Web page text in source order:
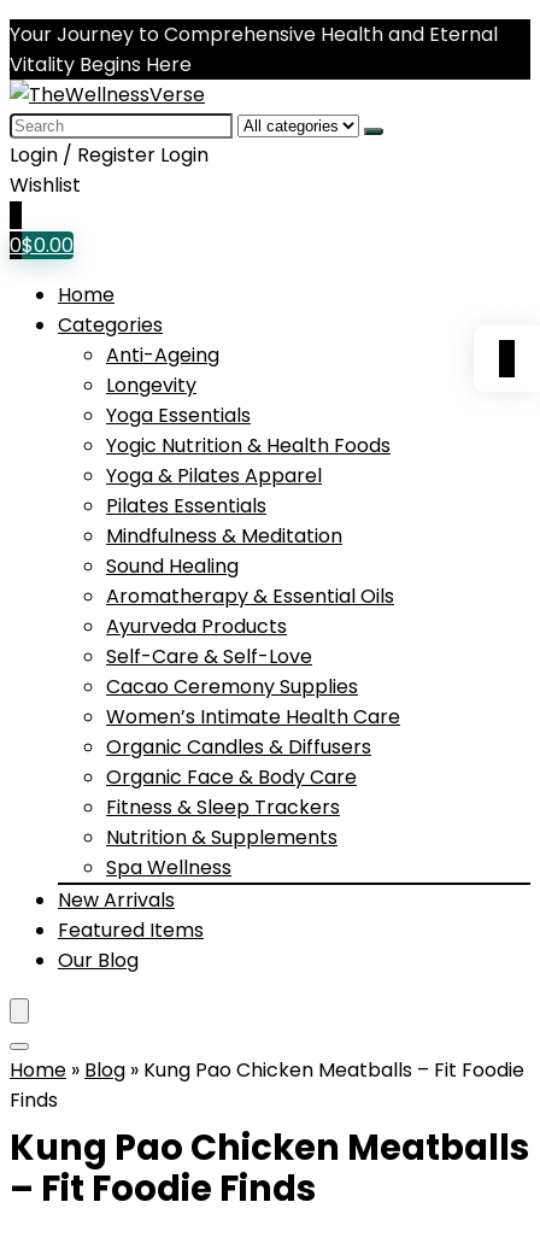
Your Journey to Comprehensive Health and Eternal
Vitality Begins Here
Search
for:
Login / Register Login
Wishlist
0$0.00
Home
Categories
Anti-Ageing
Longevity
Yoga Essentials
Yogic Nutrition & Health Foods
Yoga & Pilates Apparel
Pilates Essentials
Mindfulness & Meditation
Sound Healing
Aromatherapy & Essential Oils
Ayurveda Products
Self-Care & Self-Love
Cacao Ceremony Supplies
Women’s Intimate Health Care
Organic Candles & Diffusers
Organic Face & Body Care
Fitness & Sleep Trackers
Nutrition & Supplements
Spa Wellness
New Arrivals
Featured Items
Our Blog
Home » Blog » Kung Pao Chicken Meatballs – Fit Foodie
Finds
Kung Pao Chicken Meatballs
– Fit Foodie Finds